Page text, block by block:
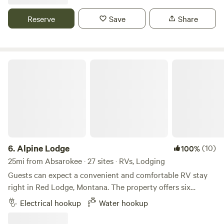
service, as well, which can be tricky to find while dispersed
camping in the area. Hiking, biking, fishing are all quick
Reserve Save Share
6.Alpine Lodge 100%(10)
25mi from Absarokee · 27 sites · RVs, Lodging
Guests can expect a convenient and comfortable RV stay
right in Red Lodge, Montana. The property offers six
spacious RV sites, each equipped with water hookups and
30/50-amp electricity, making it suitable for a wide range of
Electrical hookup Water hookup